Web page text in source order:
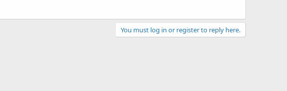
You must log in or register to reply here.